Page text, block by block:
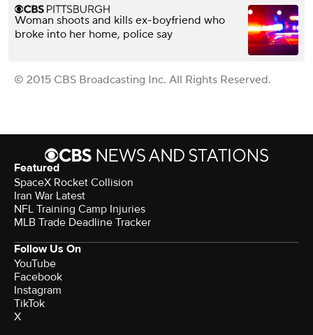
Woman shoots and kills ex-boyfriend who
broke into her home, police say
© 2015 CBS Broadcasting Inc. All Rights Reserved.
Featured
SpaceX Rocket Collision
Iran War Latest
NFL Training Camp Injuries
MLB Trade Deadline Tracker
Follow Us On
YouTube
Facebook
Instagram
TikTok
X